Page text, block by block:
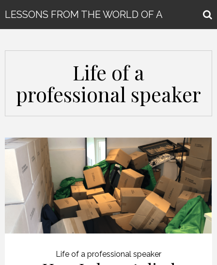
LESSONS FROM THE WORLD OF A
Life of a
professional speaker
Life of a professional speaker